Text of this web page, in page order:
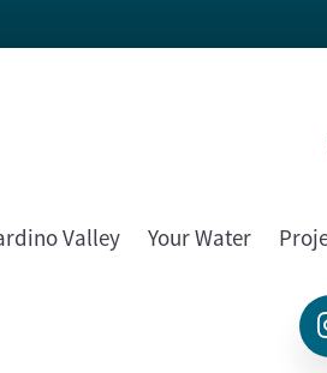
Valley Your Water